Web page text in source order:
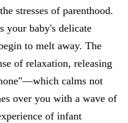
stresses of parenthood.
your baby's delicate
to melt away. The
of relaxation, releasing
calms not
over you with a wave of
of infant